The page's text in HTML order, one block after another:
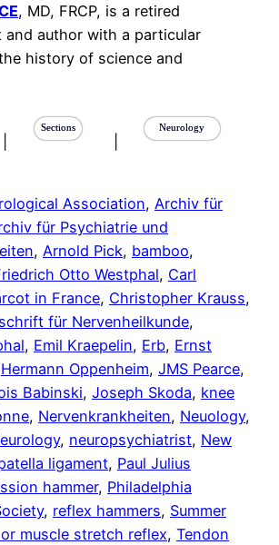
, MD, FRCP, is a retired
and author with a particular
history of science and
Sections Neurology
Association, Archiv für
für Psychiatrie und
, Arnold Pick, bamboo
Otto Westphal, Carl
in France, Christopher Krauss
für Nervenheilkunde
, Emil Kraepelin, Erb, Ernst
Hermann Oppenheim, JMS Pearce
Babinski, Joseph Skoda, knee
, Nervenkrankheiten, Neuology
, neuropsychiatrist, New
ligament, Paul Julius
hammer, Philadelphia
, reflex hammers, Summer
muscle stretch reflex, Tendon